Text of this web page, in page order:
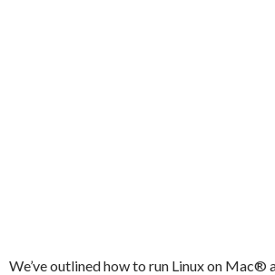
We’ve outlined how to run Linux on Mac®